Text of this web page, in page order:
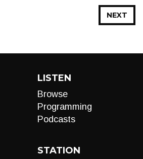
NEXT
LISTEN
Browse
Programming
Podcasts
STATION